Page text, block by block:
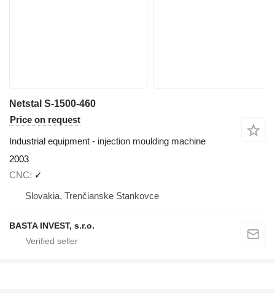
Netstal S-1500-460
Price on request
Industrial equipment - injection moulding machine
2003
CNC
✓
Slovakia, Trenčianske Stankovce
BASTA INVEST, s.r.o.